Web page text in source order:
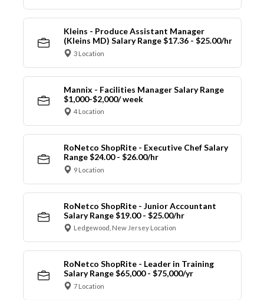
Kleins - Produce Assistant Manager
(Kleins MD) Salary Range $17.36 - $25.00/hr
3 Location
Mannix - Facilities Manager Salary Range
$1,000-$2,000/ week
4 Location
RoNetco ShopRite - Executive Chef Salary
Range $24.00 - $26.00/hr
9 Location
RoNetco ShopRite - Junior Accountant
Salary Range $19.00 - $25.00/hr
Ledgewood, New Jersey Location
RoNetco ShopRite - Leader in Training
Salary Range $65,000 - $75,000/yr
7 Location